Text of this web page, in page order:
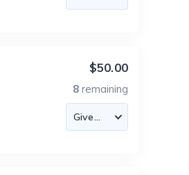
$50.00
8 remaining